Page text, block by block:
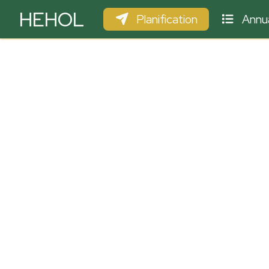
HEHOL Planification